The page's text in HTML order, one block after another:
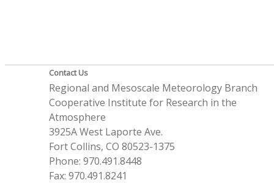
Contact Us
Regional and Mesoscale Meteorology Branch
Cooperative Institute for Research in the
Atmosphere
3925A West Laporte Ave.
Fort Collins, CO 80523-1375
Phone: 970.491.8448
Fax: 970.491.8241